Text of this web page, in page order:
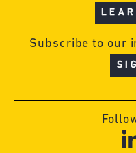
Subscribe to our